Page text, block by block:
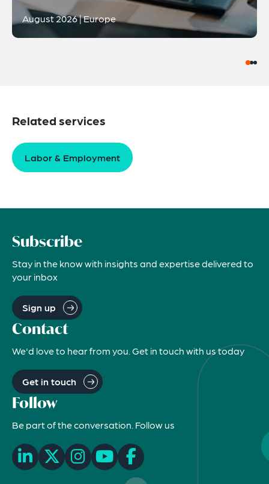
August 2026 | Europe
Related services
Labor & Employment
Subscribe
Stay in the know with insights and expertise delivered to
your inbox
Sign up
Contact
We'd love to hear from you. Get in touch with us today
Get in touch
Follow
Be part of the conversation. Follow us